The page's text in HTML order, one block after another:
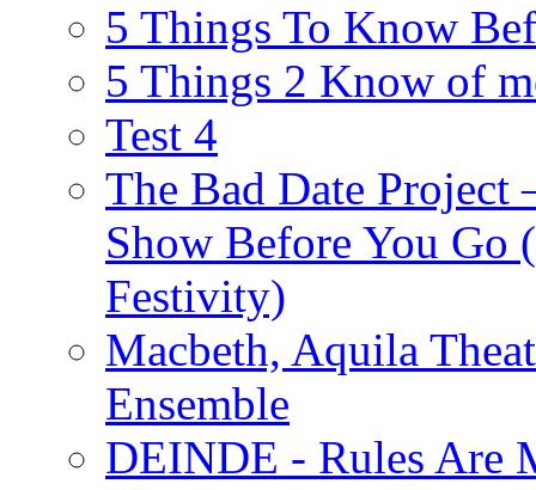
5 Things To Know
5 Things 2 Know of
Test 4
The Bad Date
Show Before You Go
Festivity)
Macbeth, Aquila
Ensemble
DEINDE - Rules Are